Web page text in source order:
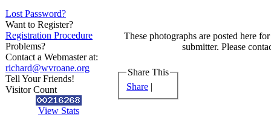
Lost Password?
Want to Register?
Registration Procedure
Problems?
Contact a Webmaster at:
richard@wvroane.org
Tell Your Friends!
Visitor Count
View Stats
These photographs are posted here
submitter. Please
Share This
Share |